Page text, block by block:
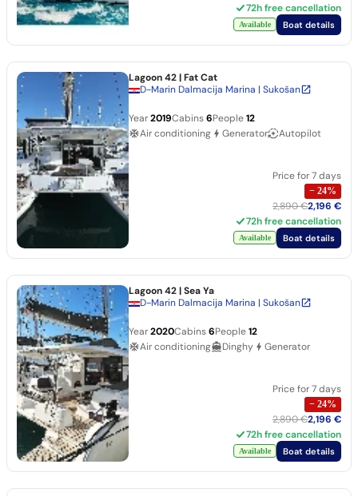
72h free cancellation
Available Boat details
Lagoon 42| Fat Cat
D-Marin Dalmacija Marina | Sukošan
Year2019Cabins6People12
Air conditioning
Generator Autopilot
Price for 7 days
− 24%
2,890 €2,196 €
72h free cancellation
Available Boat details
Lagoon 42| Sea Ya
D-Marin Dalmacija Marina | Sukošan
Year2020Cabins6People12
Air conditioning
Dinghy Generator
Price for 7 days
− 24%
2,890 €2,196 €
72h free cancellation
Available Boat details